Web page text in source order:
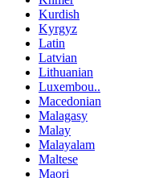
Kurdish
Kyrgyz
Latin
Latvian
Lithuanian
Luxembou..
Macedonian
Malagasy
Malay
Malayalam
Maltese
Maori